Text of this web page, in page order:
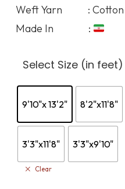
Weft Yarn : Cotton
Made In :
Select Size (in feet)
9'10"x 13'2" 8'2"x11'8"
3'3"x11'8" 3'3"x9'10"
Clear